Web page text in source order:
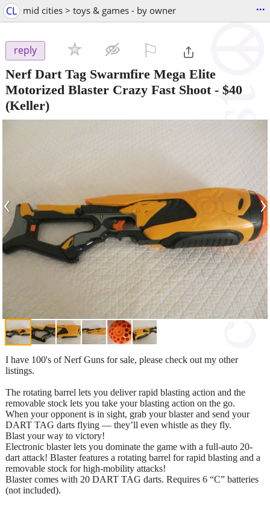
CL mid cities > toys & games - by owner ...
reply
Nerf Dart Tag Swarmfire Mega Elite
Motorized Blaster Crazy Fast Shoot- $40
(Keller)
‹ ›
I have 100's of Nerf Guns for sale, please check out my other
listings.
The rotating barrel lets you deliver rapid blasting action and the
removable stock lets you take your blasting action on the go.
When your opponent is in sight, grab your blaster and send your
DART TAG darts flying — they’ll even whistle as they fly.
Blast your way to victory!
Electronic blaster lets you dominate the game with a full-auto 20-
dart attack! Blaster features a rotating barrel for rapid blasting and a
removable stock for high-mobility attacks!
Blaster comes with 20 DART TAG darts. Requires 6 “C” batteries
(not included).